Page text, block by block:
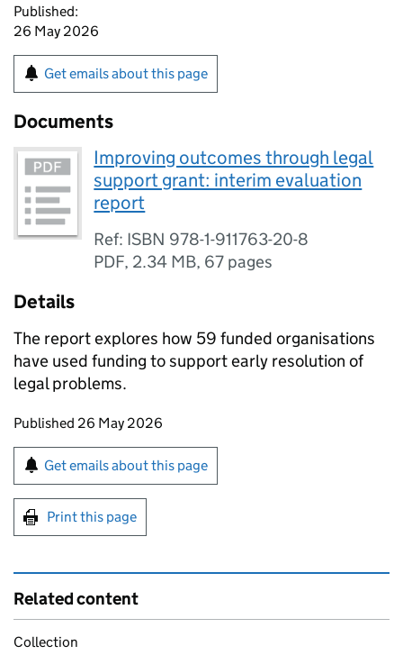
Published:
26 May 2026
Get emails about this page
Documents
Improving outcomes through legal
support grant: interim evaluation
report
Ref: ISBN 978-1-911763-20-8
PDF, 2.34 MB, 67 pages
Details
The report explores how 59 funded organisations
have used funding to support early resolution of
legal problems.
Updates to this page
Published 26 May 2026
Sign up for emails or print this page
Get emails about this page
Print this page
Related content
Collection